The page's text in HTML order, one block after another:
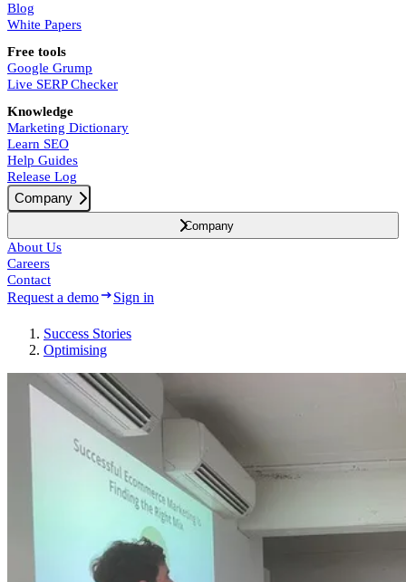
Blog
White Papers
Free tools
Google Grump
Live SERP Checker
Knowledge
Marketing Dictionary
Learn SEO
Help Guides
Release Log
Company
Company
About Us
Careers
Contact
Request a demo Sign in
Success Stories
Optimising